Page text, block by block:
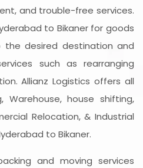
and trouble-free services.
to Bikaner for goods
desired destination and
such as rearranging
Allianz Logistics offers all
Warehouse, house shifting,
Relocation, & Industrial
to Bikaner.
and moving services